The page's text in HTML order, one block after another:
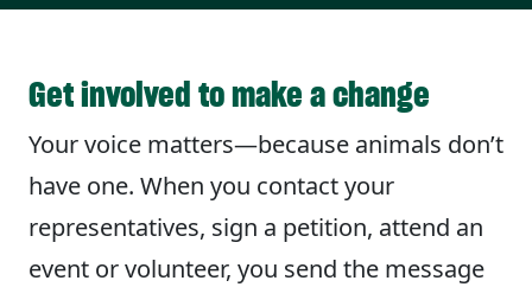
Get involved to make a change
Your voice matters—because animals don’t
have one. When you contact your
representatives, sign a petition, attend an
event or volunteer, you send the message